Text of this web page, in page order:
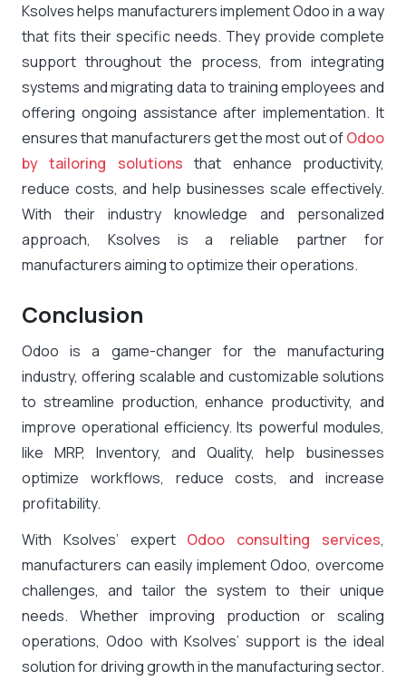
Ksolves helps manufacturers implement Odoo in a way
that fits their specific needs. They provide complete
support throughout the process, from integrating
systems and migrating data to training employees and
offering ongoing assistance after implementation. It
ensures that manufacturers get the most out ofOdoo
by tailoring solutions that enhance productivity,
reduce costs, and help businesses scale effectively.
With their industry knowledge and personalized
approach, Ksolves is a reliable partner for
manufacturers aiming to optimize their operations.
Conclusion
Odoo is a game-changer for the manufacturing
industry, offering scalable and customizable solutions
to streamline production, enhance productivity, and
improve operational efficiency. Its powerful modules,
like MRP, Inventory, and Quality, help businesses
optimize workflows, reduce costs, and increase
profitability.
With Ksolves’ expert Odoo consulting services,
manufacturers can easily implement Odoo, overcome
challenges, and tailor the system to their unique
needs. Whether improving production or scaling
operations, Odoo with Ksolves’ support is the ideal
solution for driving growth in the manufacturing sector.